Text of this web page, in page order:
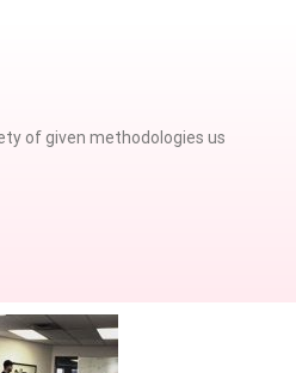
of given methodologies us